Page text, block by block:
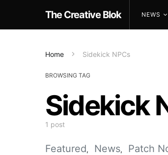
The Creative Blok NEWS
Home Sidekick NPCs
BROWSING TAG
Sidekick
1 post
Featured News Patch